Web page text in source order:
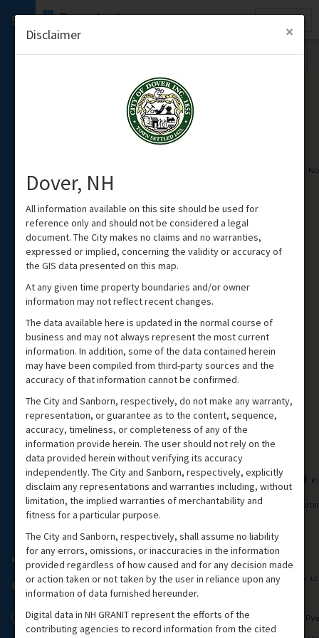
Property
Quick
×
Disclaimer
Dover, NH
All information available on this site should be used for
reference only and should not be considered a legal
document. The City makes no claims and no warranties,
expressed or implied, concerning the validity or accuracy of
the GIS data presented on this map.
At any given time property boundaries and/or owner
information may not reflect recent changes.
The data available here is updated in the normal course of
business and may not always represent the most current
information. In addition, some of the data contained herein
may have been compiled from third-party sources and the
accuracy of that information cannot be confirmed.
The City and Sanborn, respectively, do not make any warranty,
representation, or guarantee as to the content, sequence,
accuracy, timeliness, or completeness of any of the
information provide herein. The user should not rely on the
data provided herein without verifying its accuracy
independently. The City and Sanborn, respectively, explicitly
disclaim any representations and warranties including, without
limitation, the implied warranties of merchantability and
fitness for a particular purpose.
The City and Sanborn, respectively, shall assume no liability
for any errors, omissions, or inaccuracies in the information
provided regardless of how caused and for any decision made
or action taken or not taken by the user in reliance upon any
information of data furnished hereunder.
Digital data in NH GRANIT represent the efforts of the
contributing agencies to record information from the cited